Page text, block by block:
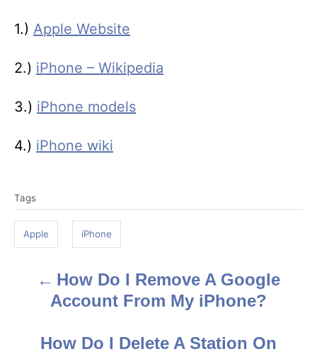
1.) Apple Website
2.) iPhone – Wikipedia
3.) iPhone models
4.) iPhone wiki
a
s
Tags
Apple iPhone
How Do I Remove A Google
Account From My iPhone?
How Do I Delete A Station On